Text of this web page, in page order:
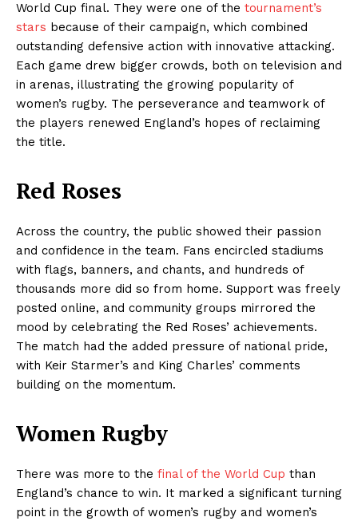
World Cup final. They were one of the tournament’s
stars because of their campaign, which combined
outstanding defensive action with innovative attacking.
Each game drew bigger crowds, both on television and
in arenas, illustrating the growing popularity of
women’s rugby. The perseverance and teamwork of
the players renewed England’s hopes of reclaiming
the title.
Red Roses
Across the country, the public showed their passion
and confidence in the team. Fans encircled stadiums
with flags, banners, and chants, and hundreds of
thousands more did so from home. Support was freely
posted online, and community groups mirrored the
mood by celebrating the Red Roses’ achievements.
The match had the added pressure of national pride,
with Keir Starmer’s and King Charles’ comments
building on the momentum.
Women Rugby
There was more to the final of the World Cup than
England’s chance to win. It marked a significant turning
point in the growth of women’s rugby and women’s